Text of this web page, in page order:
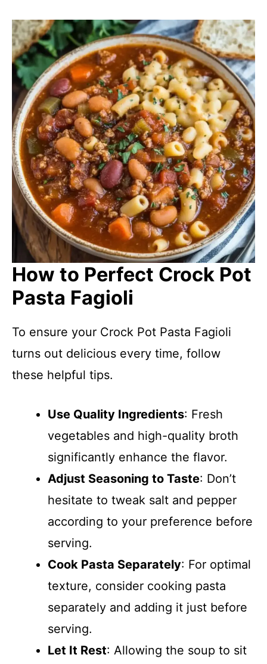
How to Perfect Crock Pot
Pasta Fagioli
To ensure your Crock Pot Pasta Fagioli
turns out delicious every time, follow
these helpful tips.
Use Quality Ingredients: Fresh
vegetables and high-quality broth
significantly enhance the flavor.
Adjust Seasoning to Taste: Don’t
hesitate to tweak salt and pepper
according to your preference before
serving.
Cook Pasta Separately: For optimal
texture, consider cooking pasta
separately and adding it just before
serving.
Let It Rest: Allowing the soup to sit